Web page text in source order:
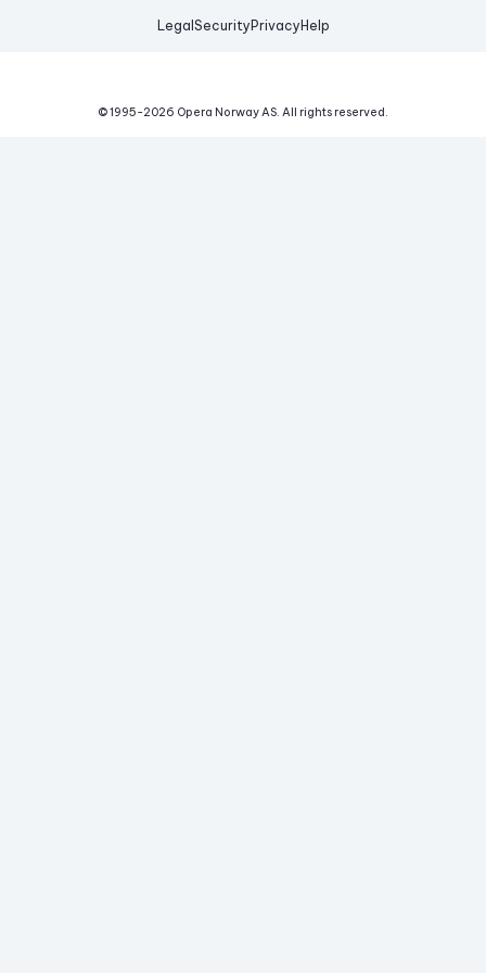
Legal Security Privacy Help
© 1995-2026 Opera Norway AS. All rights reserved.